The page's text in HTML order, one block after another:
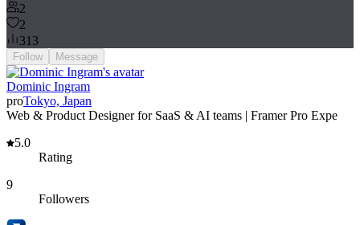
2
2
313
Follow Message
Dominic Ingram
proTokyo, Japan
Web & Product Designer for SaaS & AI teams | Framer Pro Expe
5.0
Rating
9
Followers